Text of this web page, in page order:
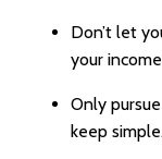
Don’t let
your
Only
keep